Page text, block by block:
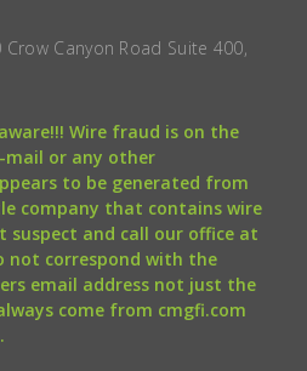
Canyon Road Suite 400,
aware!!! Wire fraud is on the
mail or any other
to be generated from
company that contains wire
suspect and call our office at
not correspond with the
email address not just the
come from cmgfi.com